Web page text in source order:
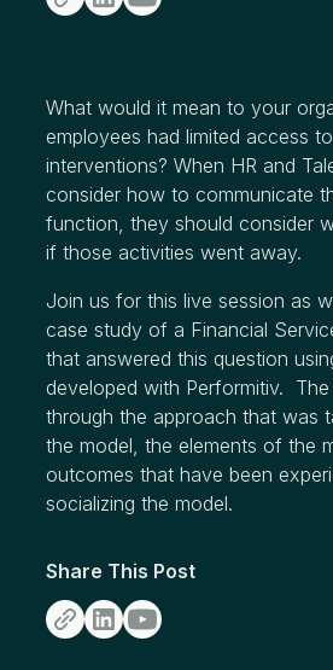
What would it mean to your
employees had limited access
interventions? When HR and
consider how to communicate
function, they should consider
if those activities went away.
Join us for this live session as
case study of a Financial
that answered this question
developed with Performitiv.
through the approach that was
the model, the elements of the
outcomes that have been
socializing the model.
Share This Post